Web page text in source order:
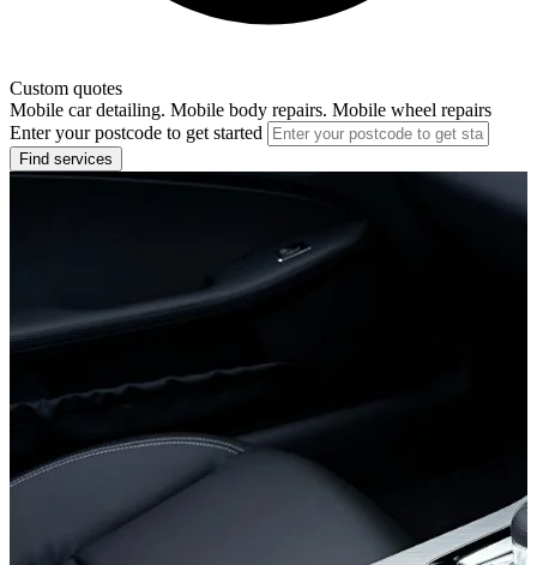
Custom quotes
Mobile car detailing. Mobile body repairs. Mobile wheel repairs
Enter your postcode to get started
Find services